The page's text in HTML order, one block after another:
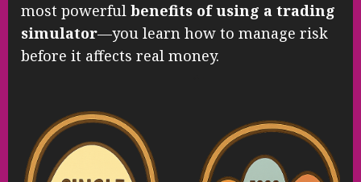
most powerful benefits of using a trading
simulator—you learn how to manage risk
before it affects real money.